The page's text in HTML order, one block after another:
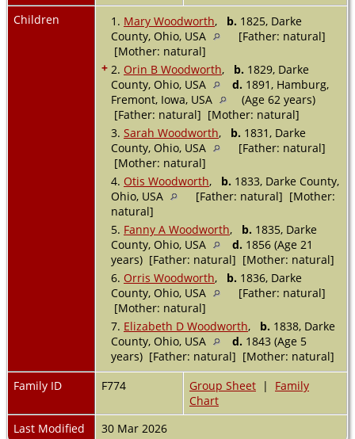
Children
1. Mary Woodworth, b. 1825, Darke
County, Ohio, USA
[Father: natural]
[Mother: natural]
+ 2. Orin B Woodworth, b. 1829, Darke
County, Ohio, USA
d. 1891, Hamburg,
Fremont, Iowa, USA
(Age 62 years)
[Father: natural] [Mother: natural]
3. Sarah Woodworth, b. 1831, Darke
County, Ohio, USA
[Father: natural]
[Mother: natural]
4. Otis Woodworth, b. 1833, Darke County,
Ohio, USA
[Father: natural] [Mother:
natural]
5. Fanny A Woodworth, b. 1835, Darke
County, Ohio, USA
d. 1856 (Age 21
years) [Father: natural] [Mother: natural]
6. Orris Woodworth, b. 1836, Darke
County, Ohio, USA
[Father: natural]
[Mother: natural]
7. Elizabeth D Woodworth, b. 1838, Darke
County, Ohio, USA
d. 1843 (Age 5
years) [Father: natural] [Mother: natural]
Family ID
F774 Group Sheet | Family
Chart
Last Modified
30 Mar 2026